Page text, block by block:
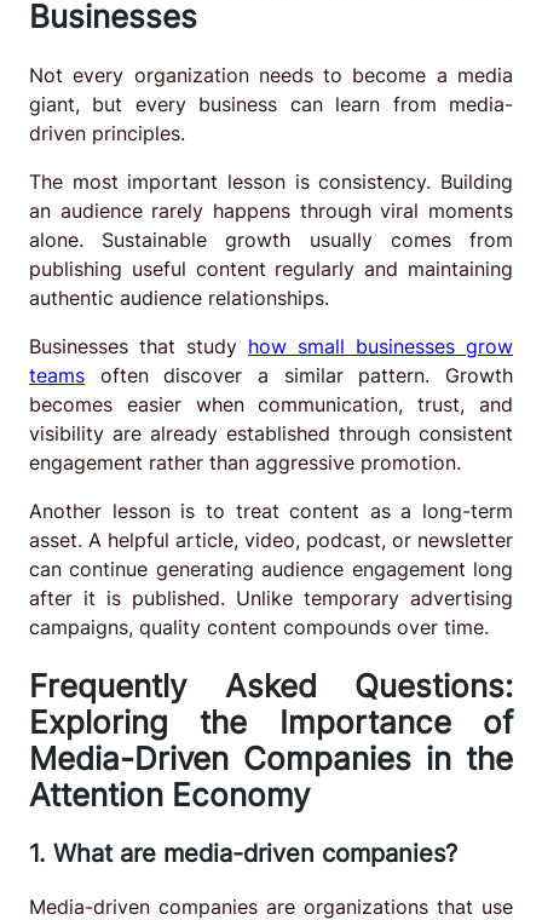
Businesses
Not every organization needs to become a media
giant, but every business can learn from media-
driven principles.
The most important lesson is consistency. Building
an audience rarely happens through viral moments
alone. Sustainable growth usually comes from
publishing useful content regularly and maintaining
authentic audience relationships.
Businesses that study how small businesses grow
teams often discover a similar pattern. Growth
becomes easier when communication, trust, and
visibility are already established through consistent
engagement rather than aggressive promotion.
Another lesson is to treat content as a long-term
asset. A helpful article, video, podcast, or newsletter
can continue generating audience engagement long
after it is published. Unlike temporary advertising
campaigns, quality content compounds over time.
Frequently Asked Questions:
Exploring the Importance of
Media-Driven Companies in the
Attention Economy
1. What are media-driven companies?
Media-driven companies are organizations that use